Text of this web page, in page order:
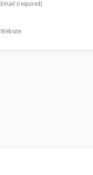
Email (required)
Website